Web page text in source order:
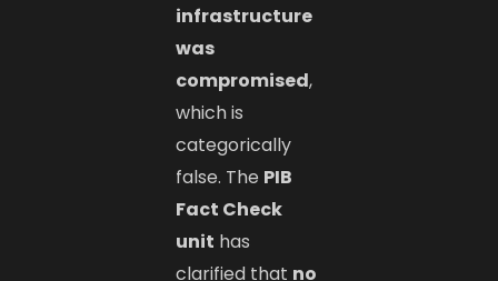
infrastructure
was
compromised,
which is
categorically
false. The PIB
Fact Check
unit has
clarified that no